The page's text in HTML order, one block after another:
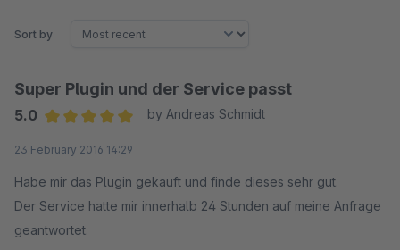
Sort by
Super Plugin und der Service passt
5.0
by Andreas Schmidt
23 February 2016 14:29
Habe mir das Plugin gekauft und finde dieses sehr gut.
Der Service hatte mir innerhalb 24 Stunden auf meine Anfrage
geantwortet.